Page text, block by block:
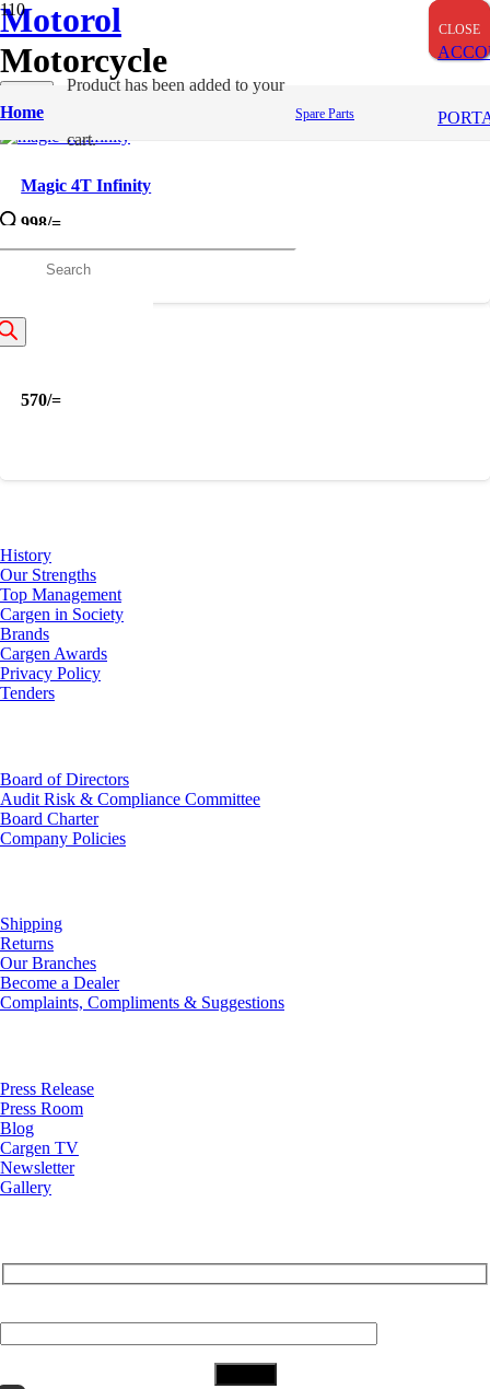
Home
Producthas been added to your
cart.
Spare Parts
Motorol
Motorcycle
Filters
Magic 4T Infinity
998/=
570/=
History
Our Strengths
Top Management
Cargen in Society
Brands
Cargen Awards
Privacy Policy
Tenders
Board of Directors
Audit Risk & Compliance Committee
Board Charter
Company Policies
Shipping
Returns
Our Branches
Become a Dealer
Complaints, Compliments & Suggestions
Press Release
Press Room
Blog
Cargen TV
Newsletter
Gallery
CLOSE
CLOSE
CLOSE